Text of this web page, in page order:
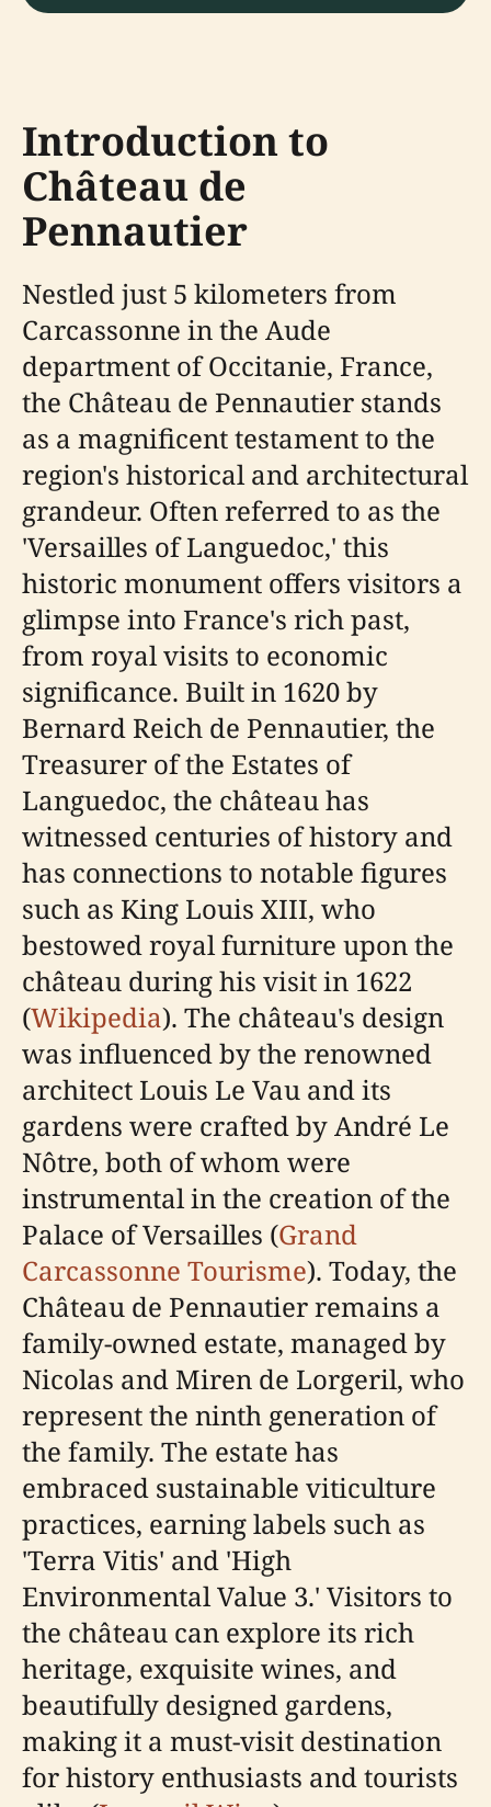
Introduction to
Château de
Pennautier
Nestled just 5 kilometers from
Carcassonne in the Aude
department of Occitanie, France,
the Château de Pennautier stands
as a magnificent testament to the
region's historical and architectural
grandeur. Often referred to as the
'Versailles of Languedoc,' this
historic monument offers visitors a
glimpse into France's rich past,
from royal visits to economic
significance. Built in 1620 by
Bernard Reich de Pennautier, the
Treasurer of the Estates of
Languedoc, the château has
witnessed centuries of history and
has connections to notable figures
such as King Louis XIII, who
bestowed royal furniture upon the
château during his visit in 1622
(Wikipedia). The château's design
was influenced by the renowned
architect Louis Le Vau and its
gardens were crafted by André Le
Nôtre, both of whom were
instrumental in the creation of the
Palace of Versailles (Grand
Carcassonne Tourisme). Today, the
Château de Pennautier remains a
family-owned estate, managed by
Nicolas and Miren de Lorgeril, who
represent the ninth generation of
the family. The estate has
embraced sustainable viticulture
practices, earning labels such as
'Terra Vitis' and 'High
Environmental Value 3.' Visitors to
the château can explore its rich
heritage, exquisite wines, and
beautifully designed gardens,
making it a must-visit destination
for history enthusiasts and tourists